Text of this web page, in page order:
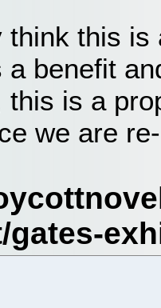
think this
a benefit
this is a
we are